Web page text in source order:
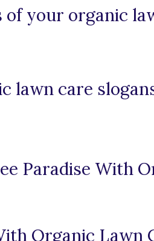
your organic
lawn care
Paradise With
Organic Lawn